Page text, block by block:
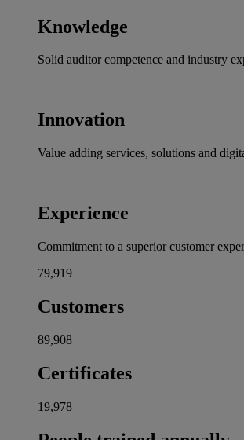
Knowledge
Solid auditor competence and industry
Innovation
Value adding services, solutions and
Experience
Commitment to a superior customer
80,000
Customers
90,000
Certificates
20,000